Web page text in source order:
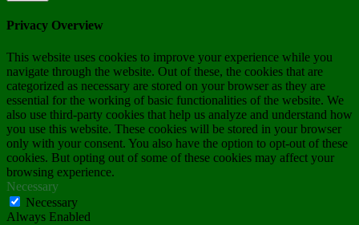
Privacy Overview
This website uses cookies to improve your experience while you
navigate through the website. Out of these, the cookies that are
categorized as necessary are stored on your browser as they are
essential for the working of basic functionalities of the website. We
also use third-party cookies that help us analyze and understand how
you use this website. These cookies will be stored in your browser
only with your consent. You also have the option to opt-out of these
cookies. But opting out of some of these cookies may affect your
browsing experience.
Necessary
Necessary
Always Enabled